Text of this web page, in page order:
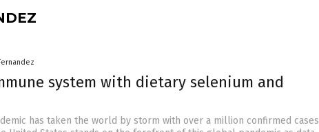
system with dietary selenium and
has taken the world by storm with over a million confirmed cases